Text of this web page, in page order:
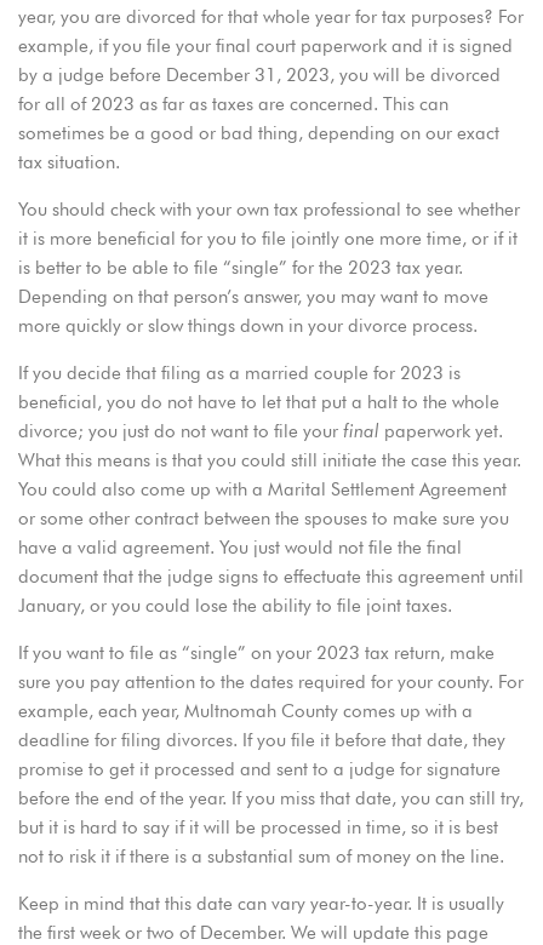
year, you are divorced for that whole year for tax purposes? For
example, if you file your final court paperwork and it is signed
by a judge before December 31, 2023, you will be divorced
for all of 2023 as far as taxes are concerned. This can
sometimes be a good or bad thing, depending on our exact
tax situation.
You should check with your own tax professional to see whether
it is more beneficial for you to file jointly one more time, or if it
is better to be able to file “single” for the 2023 tax year.
Depending on that person’s answer, you may want to move
more quickly or slow things down in your divorce process.
If you decide that filing as a married couple for 2023 is
beneficial, you do not have to let that put a halt to the whole
divorce; you just do not want to file your final paperwork yet.
What this means is that you could still initiate the case this year.
You could also come up with a Marital Settlement Agreement
or some other contract between the spouses to make sure you
have a valid agreement. You just would not file the final
document that the judge signs to effectuate this agreement until
January, or you could lose the ability to file joint taxes.
If you want to file as “single” on your 2023 tax return, make
sure you pay attention to the dates required for your county. For
example, each year, Multnomah County comes up with a
deadline for filing divorces. If you file it before that date, they
promise to get it processed and sent to a judge for signature
before the end of the year. If you miss that date, you can still try,
but it is hard to say if it will be processed in time, so it is best
not to risk it if there is a substantial sum of money on the line.
Keep in mind that this date can vary year-to-year. It is usually
the first week or two of December. We will update this page